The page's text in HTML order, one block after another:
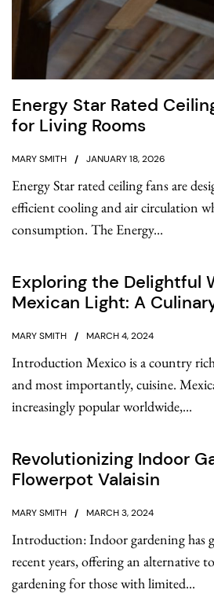
Energy Star Rated
for Living Rooms
MARY SMITH JANUARY 18, 2026
Energy Star rated ceiling fans are
efficient cooling and air circulation
consumption. The Energy...
Exploring the Delightful
Mexican Light: A
MARY SMITH MARCH 4, 2024
Introduction Mexico is a country
and most importantly, cuisine.
increasingly popular worldwide,...
Revolutionizing Indoor
Flowerpot Valaisin
MARY SMITH MARCH 3, 2024
Introduction: Indoor gardening has
recent years, offering an alternative
gardening for those with limited...